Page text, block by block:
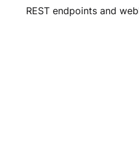
REST endpoints and